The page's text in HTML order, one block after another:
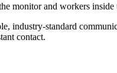
monitor and workers
industry-standard
contact.